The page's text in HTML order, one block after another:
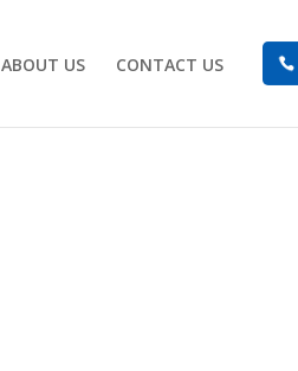
ABOUT US CONTACT US